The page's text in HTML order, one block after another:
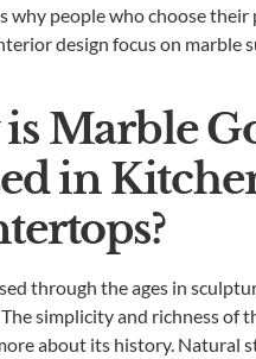
why people who choose their
design focus on marble
Marble
in
through the ages in
simplicity and richness of
about its history. Natural